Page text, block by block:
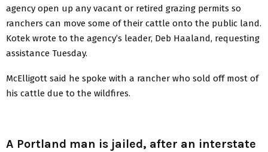
agency open up any vacant or retired grazing permits so
ranchers can move some of their cattle onto the public land.
Kotek wrote to the agency’s leader, Deb Haaland, requesting
assistance Tuesday.
McElligott said he spoke with a rancher who sold off most of
his cattle due to the wildfires.
A Portland man is jailed, after an interstate